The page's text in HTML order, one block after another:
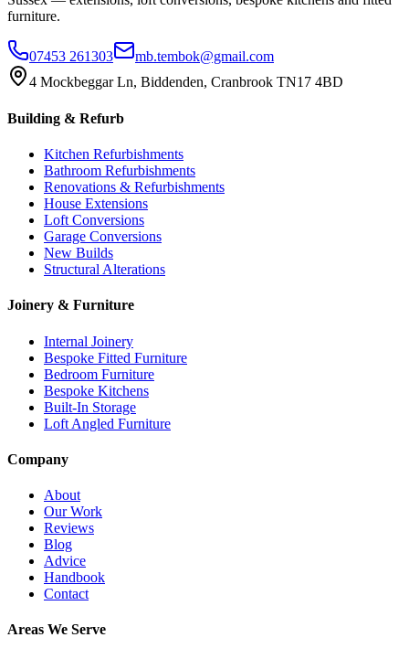
furniture.
07453 261303
mb.tembok@gmail.com
4 Mockbeggar Ln, Biddenden, Cranbrook TN17 4BD
Building & Refurb
Kitchen Refurbishments
Bathroom Refurbishments
Renovations & Refurbishments
House Extensions
Loft Conversions
Garage Conversions
New Builds
Structural Alterations
Joinery & Furniture
Internal Joinery
Bespoke Fitted Furniture
Bedroom Furniture
Bespoke Kitchens
Built-In Storage
Loft Angled Furniture
Company
About
Our Work
Reviews
Blog
Advice
Handbook
Contact
Areas We Serve